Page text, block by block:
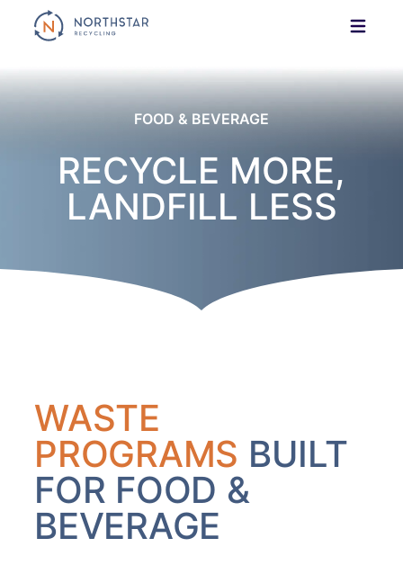
to
FOOD & BEVERAGE
RECYCLE MORE,
LANDFILL LESS
WASTE
PROGRAMS BUILT
FOR FOOD &
BEVERAGE